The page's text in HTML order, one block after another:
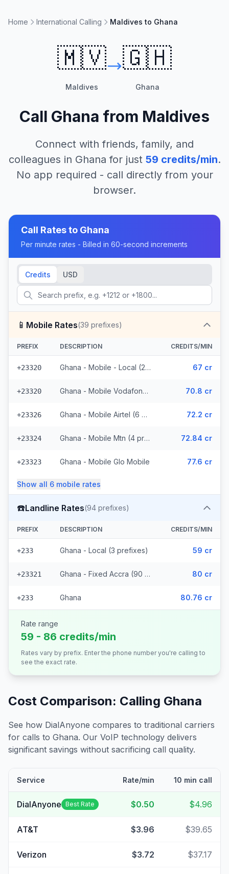
Home International Calling Maldives to Ghana
🇲🇻
Maldives
🇬🇭
Ghana
Call Ghana from Maldives
Connect with friends, family, and
colleagues in Ghana for just 59 credits/min.
No app required - call directly from your
browser.
Call Rates to Ghana
Per minute rates - Billed in 60-second increments
Credits USD
📱 Mobile Rates(39 prefixes)
PREFIX DESCRIPTION CREDITS/MIN
+23320 Ghana - Mobile - Local (25 prefixes) 67 cr
+23320 Ghana - Mobile Vodafone (2 prefixes) 70.8 cr
+23326 Ghana - Mobile Airtel (6 prefixes) 72.2 cr
+23324 Ghana - Mobile Mtn (4 prefixes) 72.84 cr
+23323 Ghana - Mobile Glo Mobile 77.6 cr
Show all 6 mobile rates
☎️Landline Rates(94 prefixes)
PREFIX DESCRIPTION CREDITS/MIN
+233 Ghana - Local (3 prefixes) 59 cr
+23321 Ghana - Fixed Accra (90 prefixes) 80 cr
+233 Ghana 80.76 cr
Rate range
59 - 86 credits/min
Rates vary by prefix. Enter the phone number you're calling to
see the exact rate.
Cost Comparison: Calling Ghana
See how DialAnyone compares to traditional carriers
for calls to Ghana. Our VoIP technology delivers
significant savings without sacrificing call quality.
Service Rate/min 10 min call
DialAnyone Best Rate $0.50 $4.96
AT&T $3.96 $39.65
Verizon $3.72 $37.17